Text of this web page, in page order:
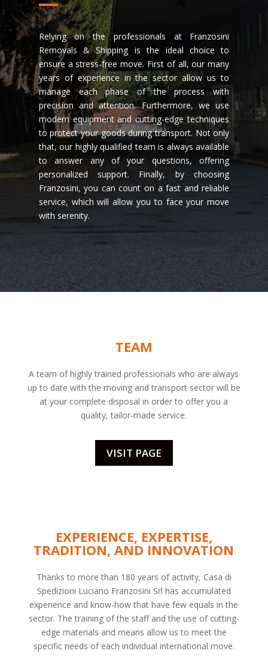
Relying on the professionals at Franzosini
Removals & Shipping is the ideal choice to
ensure a stress-free move. First of all, our many
years of experience in the sector allow us to
manage each phase of the process with
precision and attention. Furthermore, we use
modern equipment and cutting-edge techniques
to protect your goods during transport. Not only
that, our highly qualified team is always available
to answer any of your questions, offering
personalized support. Finally, by choosing
Franzosini, you can count on a fast and reliable
service, which will allow you to face your move
with serenity.
TEAM
A team of highly trained professionals who are always
up to date with the moving and transport sector will be
at your complete disposal in order to offer you a
quality, tailor-made service.
VISIT PAGE
EXPERIENCE, EXPERTISE,
TRADITION, AND INNOVATION
Thanks to more than 180 years of activity, Casa di
Spedizioni Luciano Franzosini Srl has accumulated
experience and know-how that have few equals in the
sector. The training of the staff and the use of cutting-
edge materials and means allow us to meet the
specific needs of each individual international move.